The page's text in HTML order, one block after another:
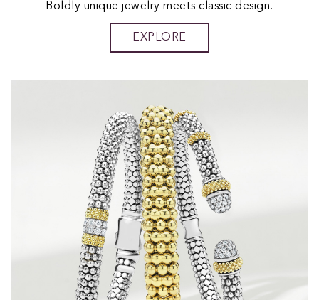
Boldly unique jewelry meets classic design.
EXPLORE